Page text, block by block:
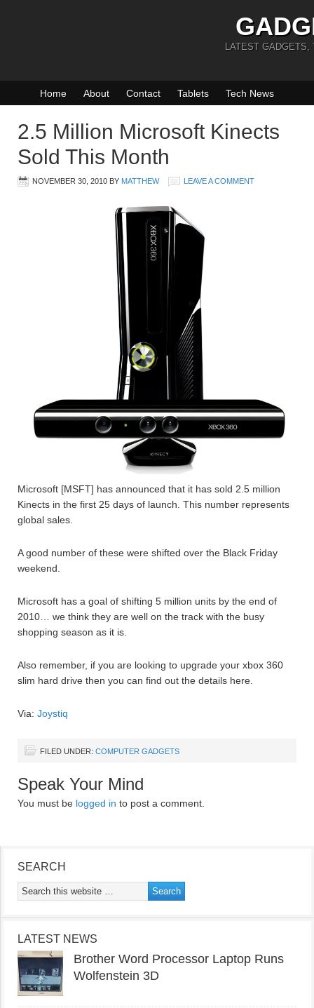
LATEST GADGETS,
Home About Contact Tablets Tech News
2.5 Million Microsoft Kinects
Sold This Month
NOVEMBER 30, 2010 BY MATTHEW LEAVE A COMMENT
Microsoft [MSFT] has announced that it has sold 2.5 million
Kinects in the first 25 days of launch. This number represents
global sales.
A good number of these were shifted over the Black Friday
weekend.
Microsoft has a goal of shifting 5 million units by the end of
2010… we think they are well on the track with the busy
shopping season as it is.
Also remember, if you are looking to upgrade your xbox 360
slim hard drive then you can find out the details here.
Via: Joystiq
FILED UNDER: COMPUTER GADGETS
Speak Your Mind
You must be logged in to post a comment.
SEARCH
LATEST NEWS
Brother Word Processor Laptop Runs
Wolfenstein 3D